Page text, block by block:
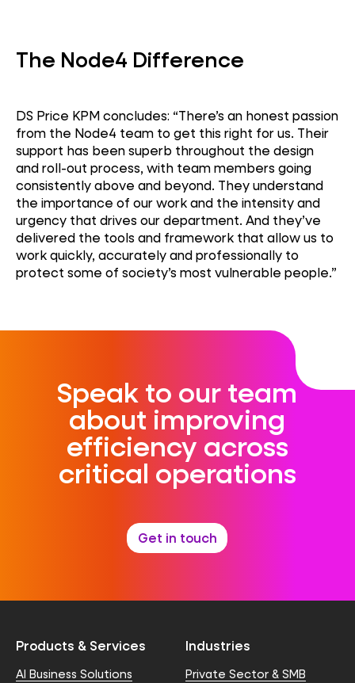
The Node4 Difference
DS Price KPM concludes: “There’s an honest passion
from the Node4 team to get this right for us. Their
support has been superb throughout the design
and roll-out process, with team members going
consistently above and beyond. They understand
the importance of our work and the intensity and
urgency that drives our department. And they’ve
delivered the tools and framework that allow us to
work quickly, accuratelyand professionally to
protect some of society’s most vulnerable people.”
Speak to our team
about improving
efficiency across
critical operations
Get in touch
Products & Services
AI Business Solutions
Industries
Private Sector & SMB